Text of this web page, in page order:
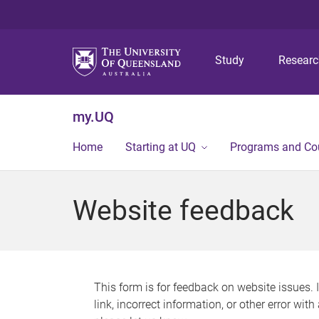
Study
my.UQ
Home Starting at UQ Programs and
Website feedback
This form is for feedback on website issues.
link, incorrect information, or other error with